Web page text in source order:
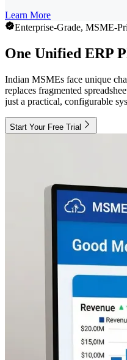
Learn More
Enterprise-Grade, MSME-
One Unified ERP
Indian MSMEs face unique
replaces fragmented
just a practical, configurable
Start Your Free Trial